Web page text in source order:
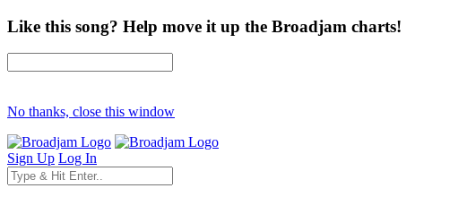
Like this song? Help move it up the Broadjam charts!
No thanks, close this window
Sign Up Log In